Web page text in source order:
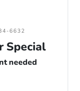
6632
Special
needed